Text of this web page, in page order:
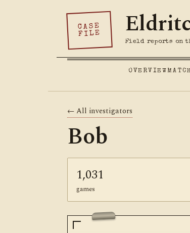
CASE
FILE
Field reports on
OVERVIEW
← All investigators
Bob
1,031
games